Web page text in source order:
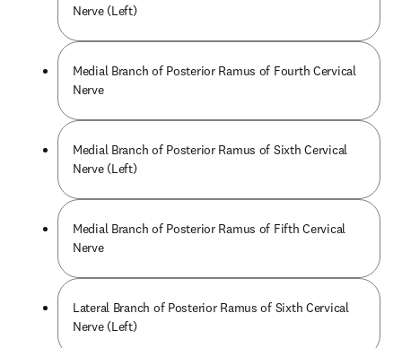
Nerve (Left)
Medial Branch of Posterior Ramus of Fourth Cervical
Nerve
Medial Branch of Posterior Ramus of Sixth Cervical
Nerve (Left)
Medial Branch of Posterior Ramus of Fifth Cervical
Nerve
Lateral Branch of Posterior Ramus of Sixth Cervical
Nerve (Left)